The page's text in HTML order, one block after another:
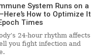
System Runs on a
How to Optimize It
Times
24-hour rhythm affects
you fight infection and